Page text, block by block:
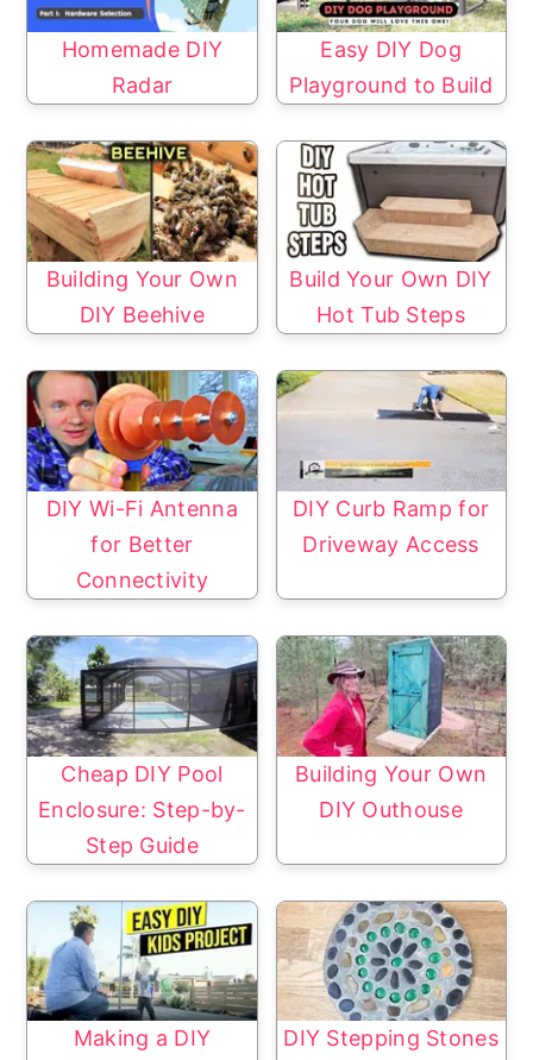
Homemade DIY
Radar
Easy DIY Dog
Playground to Build
Building Your Own
DIY Beehive
Build Your Own DIY
Hot Tub Steps
DIY Wi-Fi Antenna
for Better
Connectivity
DIY Curb Ramp for
Driveway Access
Cheap DIY Pool
Enclosure: Step-by-
Step Guide
Building Your Own
DIY Outhouse
Making a DIY
DIY Stepping Stones